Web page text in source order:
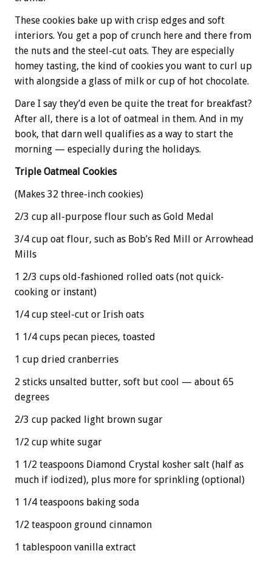
These cookies bake up with crisp edges and soft
interiors. You get a pop of crunch here and there from
the nuts and the steel-cut oats. They are especially
homey tasting, the kind of cookies you want to curl up
with alongside a glass of milk or cup of hot chocolate.
Dare I say they’d even be quite the treat for breakfast?
After all, there is a lot of oatmeal in them. And in my
book, that darn well qualifies as a way to start the
morning — especially during the holidays.
Triple Oatmeal Cookies
(Makes 32 three-inch cookies)
2/3 cup all-purpose flour such as Gold Medal
3/4 cup oat flour, such as Bob’s Red Mill or Arrowhead
Mills
1 2/3 cups old-fashioned rolled oats (not quick-
cooking or instant)
1/4 cup steel-cut or Irish oats
1 1/4 cups pecan pieces, toasted
1 cup dried cranberries
2 sticks unsalted butter, soft but cool — about 65
degrees
2/3 cup packed light brown sugar
1/2 cup white sugar
1 1/2 teaspoons Diamond Crystal kosher salt (half as
much if iodized), plus more for sprinkling (optional)
1 1/4 teaspoons baking soda
1/2 teaspoon ground cinnamon
1 tablespoon vanilla extract